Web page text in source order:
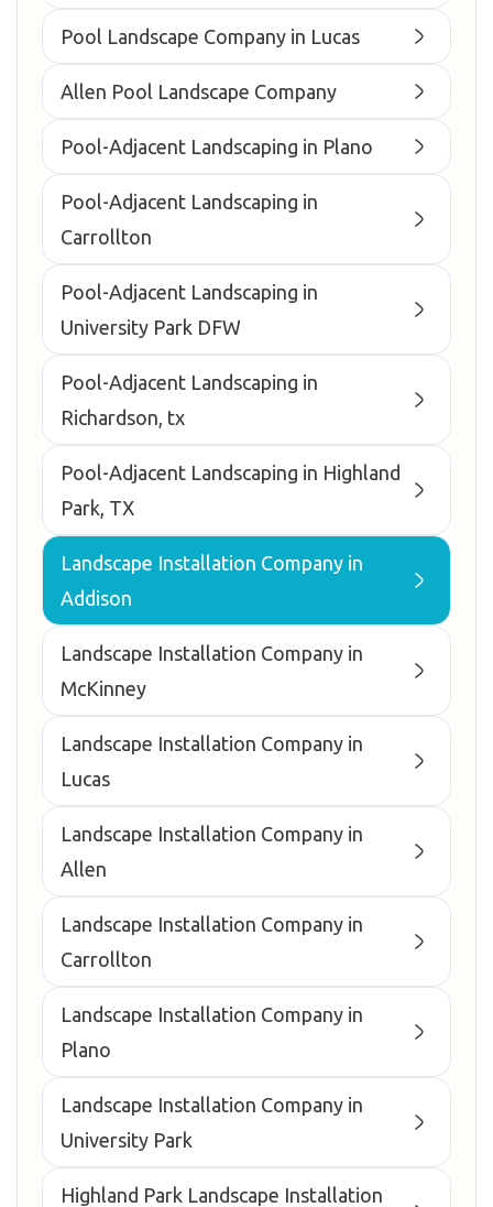
Pool Landscape Company in Lucas
Allen Pool Landscape Company
Pool-Adjacent Landscaping in Plano
Pool-Adjacent Landscaping in
Carrollton
Pool-Adjacent Landscaping in
University Park DFW
Pool-Adjacent Landscaping in
Richardson, tx
Pool-Adjacent Landscaping in Highland
Park, TX
Landscape Installation Company in
Addison
Landscape Installation Company in
McKinney
Landscape Installation Company in
Lucas
Landscape Installation Company in
Allen
Landscape Installation Company in
Carrollton
Landscape Installation Company in
Plano
Landscape Installation Company in
University Park
Highland Park Landscape Installation